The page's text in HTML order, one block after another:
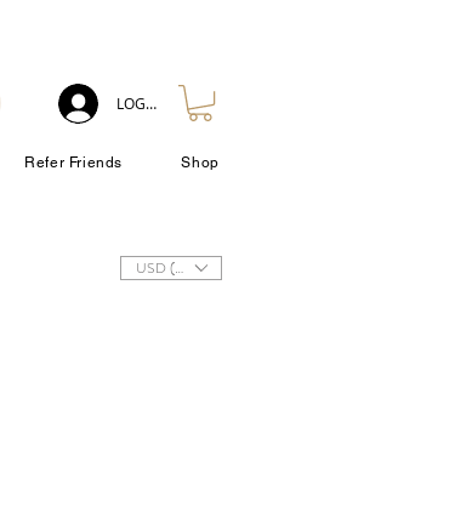
Refer Friends
Shop
LOG IN
USD ($)